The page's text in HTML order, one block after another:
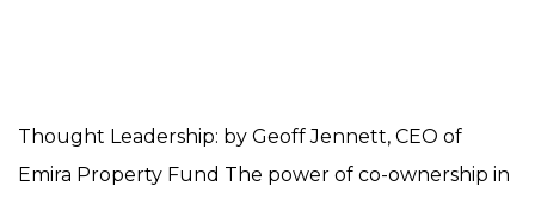
Thought Leadership: by Geoff Jennett, CEO of
Emira Property Fund The power of co-ownership in